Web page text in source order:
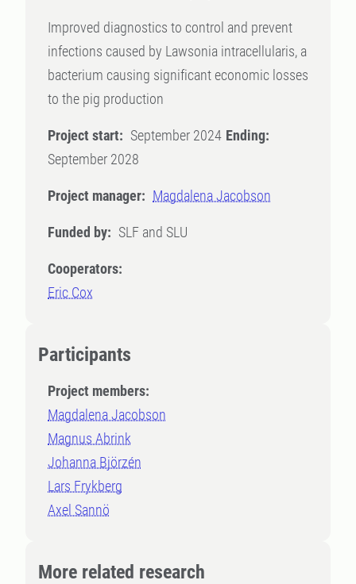
Improved diagnostics to control and prevent
infections caused by Lawsonia intracellularis, a
bacterium causing significant economic losses
to the pig production
Project start: September 2024 Ending:
September 2028
Project manager: Magdalena Jacobson
Funded by: SLF and SLU
Cooperators:
Eric Cox
Participants
Project members:
Magdalena Jacobson
Magnus Abrink
Johanna Björzén
Lars Frykberg
Axel Sannö
More related research